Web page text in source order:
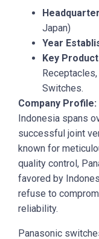
Japan)
Year
Key
Switches.
Company Profile:
Indonesia spans
successful joint
known for
quality control,
favored by
refuse to
reliability.
Panasonic